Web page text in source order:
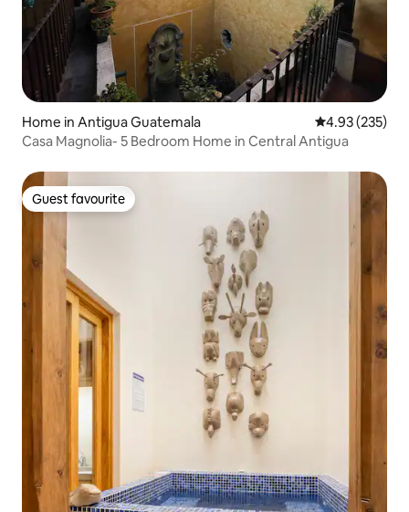
Home in Antigua Guatemala 4.93 out of 5
4.93 (235)
Casa Magnolia- 5 Bedroom Home in Central Antigua
Guest favourite
Guest favourite